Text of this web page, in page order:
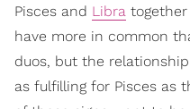
Pisces and Libra
have more in common
duos, but the
as fulfilling for Pisces as